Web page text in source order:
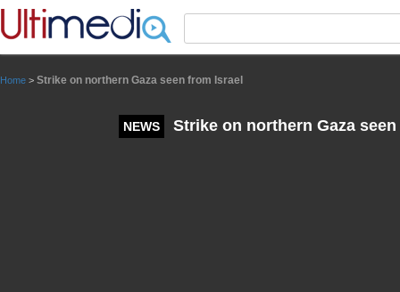
Home > Strike on northern Gaza seen from Israel
NEWS Strike on northern Gaza
Panneau de gestion des cookies